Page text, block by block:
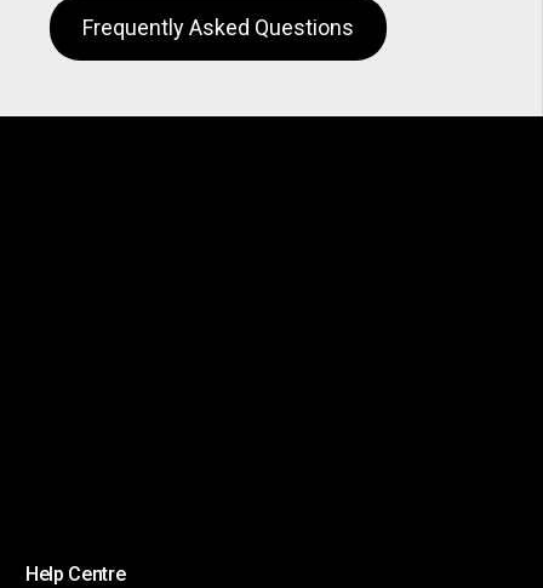
Frequently Asked Questions
Help Centre